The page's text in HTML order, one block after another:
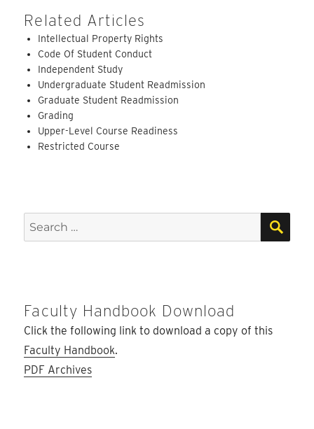
Related Articles
Intellectual Property Rights
Code Of Student Conduct
Independent Study
Undergraduate Student Readmission
Graduate Student Readmission
Grading
Upper-Level Course Readiness
Restricted Course
Search
for:
Faculty Handbook Download
Click the following link to download a copy of this
Faculty Handbook.
PDF Archives